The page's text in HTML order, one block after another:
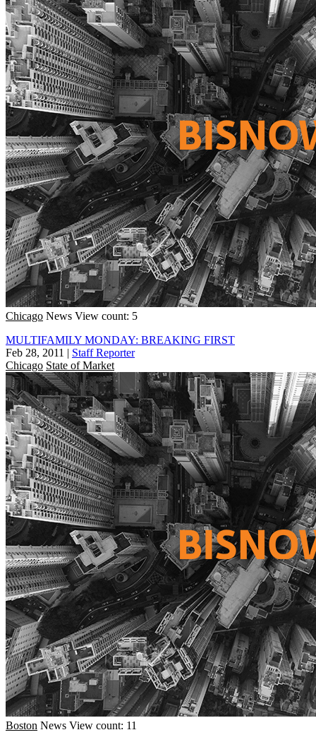
Chicago News View count: 5
MULTIFAMILY MONDAY: BREAKING FIRST
Feb 28, 2011 | Staff Reporter
Chicago State of Market
Boston News View count: 11